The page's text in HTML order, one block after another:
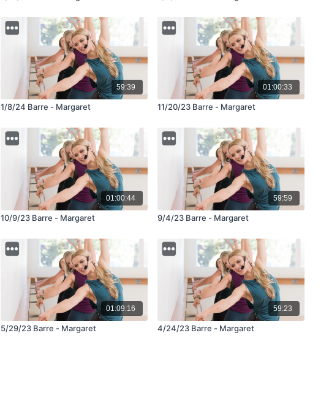
59:39
1/8/24 Barre - Margaret
01:00:33
11/20/23 Barre - Margaret
01:00:44
10/9/23 Barre - Margaret
59:59
9/4/23 Barre - Margaret
01:09:16
5/29/23 Barre - Margaret
59:23
4/24/23 Barre - Margaret